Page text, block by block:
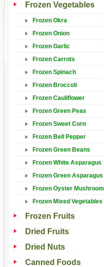
Frozen Vegetables
Frozen Okra
Frozen Onion
Frozen Garlic
Frozen Carrots
Frozen Spinach
Frozen Broccoli
Frozen Cauliflower
Frozen Green Peas
Frozen Sweet Corn
Frozen Bell Pepper
Frozen Green Beans
Frozen White Asparagus
Frozen Green Asparagus
Frozen Oyster Mushroom
Frozen Mixed Vegetables
Frozen Fruits
Dried Fruits
Dried Nuts
Canned Foods